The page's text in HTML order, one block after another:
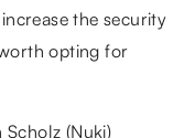
the security
opting for
(Nuki)